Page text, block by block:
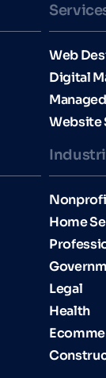
Web
Digital
Website
Home
Legal
Health